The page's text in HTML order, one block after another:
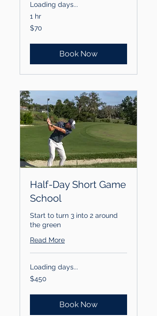
Loading days...
1 hr
70
US
$70
Book Now
Half-Day Short Game
School
Start to turn 3 into 2 around
the green
Read More
Loading days...
450
US
$450
Book Now